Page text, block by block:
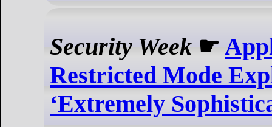
Security Week ☛
Restricted Mode
‘Extremely